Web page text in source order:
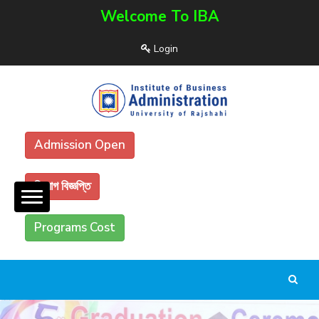
Welcome To IBA
Login
Admission Open
নিয়োগ বিজ্ঞপ্তি
Programs Cost